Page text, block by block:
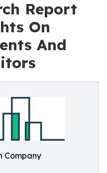
Report
On
And
Company